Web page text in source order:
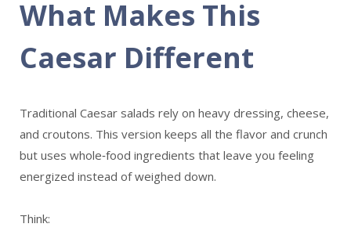
What Makes This
Caesar Different
Traditional Caesar salads rely on heavy dressing, cheese,
and croutons. This version keeps all the flavor and crunch
but uses whole‑food ingredients that leave you feeling
energized instead of weighed down.
Think: